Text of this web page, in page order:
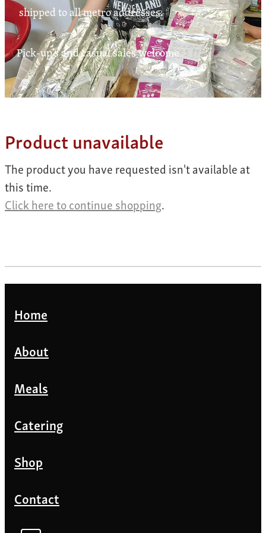
Contact
My Account
shipped to all metro addresses.
Pick-up's and casual sales welcome
Product unavailable
The product you have requested isn't available at
this time.
Click here to continue shopping.
Home
About
Meals
Catering
Shop
Contact